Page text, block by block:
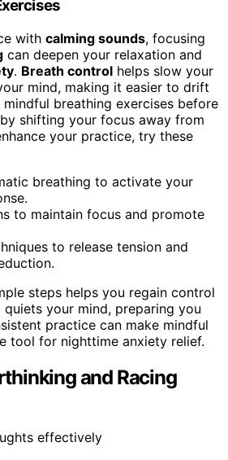
with calming sounds, focusing
can deepen your relaxation and
. Breath control helps slow your
mind, making it easier to drift
breathing exercises before
shifting your focus away from
your practice, try these
breathing to activate your
to maintain focus and promote
to release tension and
steps helps you regain control
your mind, preparing you
practice can make mindful
tool for nighttime anxiety relief.
and Racing